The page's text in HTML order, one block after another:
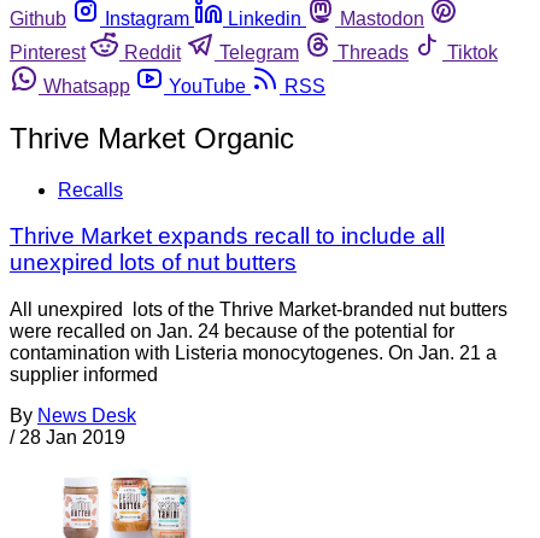
Github
Instagram Linkedin
Mastodon
Pinterest
Reddit Telegram Threads
Tiktok
Whatsapp
YouTube RSS
Thrive Market Organic
Recalls
Thrive Market expands recall to include all
unexpired lots of nut butters
All unexpired lots of the Thrive Market-branded nut butters
were recalled on Jan. 24 because of the potential for
contamination with Listeria monocytogenes. On Jan. 21 a
supplier informed
By News Desk
/ 28 Jan 2019